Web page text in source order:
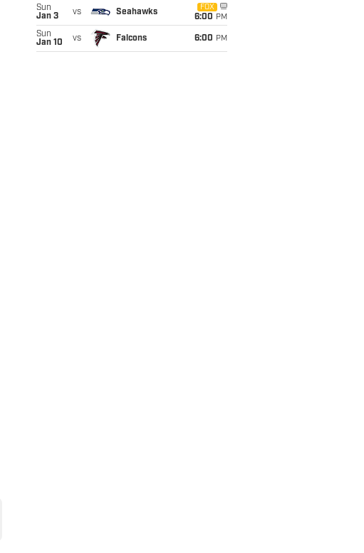
Sun
Jan 3
vs Seahawks
FOX
6:00 PM
Sun
Jan 10
vs Falcons 6:00 PM